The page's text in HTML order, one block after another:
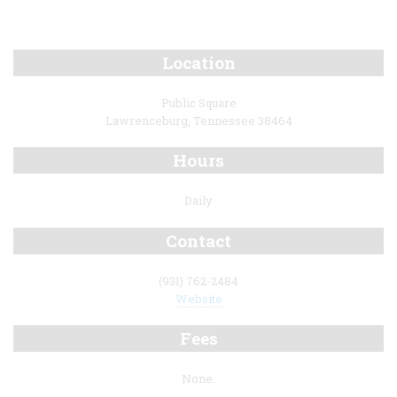
Location
Public Square
Lawrenceburg, Tennessee 38464
Hours
Daily
Contact
(931) 762-2484
Website
Fees
None.